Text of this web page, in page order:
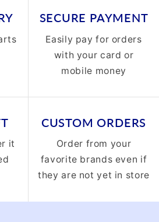
SECURE PAYMENT
Easily pay for orders
with your card or
mobile money
it
CUSTOM ORDERS
Order from your
favorite brands even if
they are not yet in store